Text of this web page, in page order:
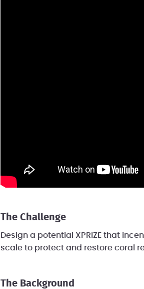
The Challenge
Design a potential XPRIZE that
scale to protect and restore coral
The Background